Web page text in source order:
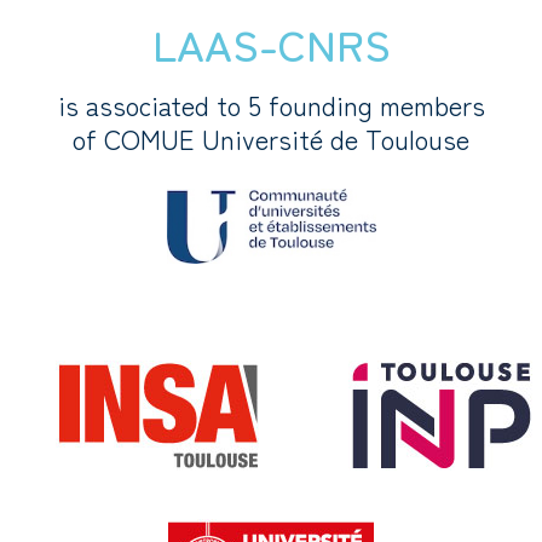
LAAS-CNRS
is associated to 5 founding members
of COMUE Université de Toulouse